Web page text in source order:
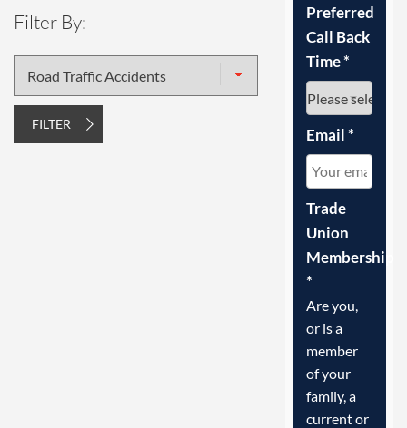
Filter By:
injury
FILTER
Preferred
Call Back
Time*
Email*
Trade
Union
Membership
*
Are you,
or is a
member
of your
family, a
current or